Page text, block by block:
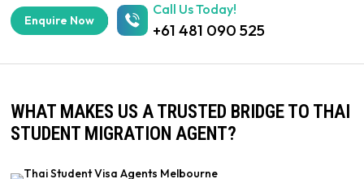
Enquire Now
Call Us Today!
+61 481 090 525
WHAT MAKES US A TRUSTED BRIDGE TO THAI
STUDENT MIGRATION AGENT?